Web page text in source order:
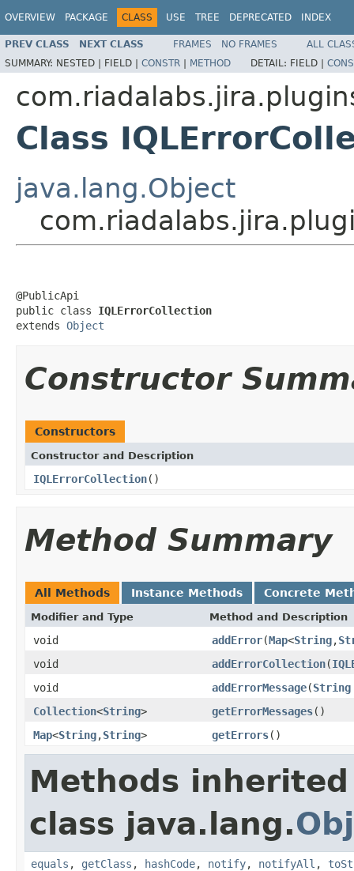
OVERVIEW PACKAGE CLASS USE TREE DEPRECATED INDEX
PREV CLASS NEXT CLASS FRAMES NO FRAMES
ALL
SUMMARY: NESTED | FIELD | CONSTR | METHOD DETAIL: FIELD |
Class
java.lang.Object
@PublicApi
public class IQLErrorCollection
extends Object
Constructor
Constructors
Constructor and Description
IQLErrorCollection()
Method Summary
All Methods Instance Methods Concrete
Modifier and Type Method and Description
void addError(Map<String,
void
addErrorCollection(
void
addErrorMessage(String
Collection<String> getErrorMessages()
Map<String,String> getErrors()
Methods
class java.lang.
equals , getClass , hashCode, notify, notifyAll ,